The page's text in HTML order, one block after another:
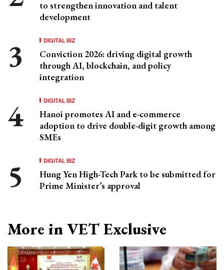
to strengthen innovation and talent
development
DIGITAL BIZ
Conviction 2026: driving digital growth
through AI, blockchain, and policy
integration
DIGITAL BIZ
Hanoi promotes AI and e-commerce
adoption to drive double-digit growth among
SMEs
DIGITAL BIZ
Hung Yen High-Tech Park to be submitted for
Prime Minister’s approval
More in VET Exclusive